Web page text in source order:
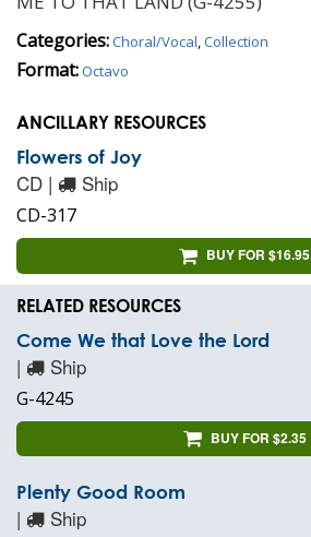
Categories:Choral/Vocal,Collection
Format:Octavo
ANCILLARY RESOURCES
Flowers of Joy
CD | Ship
CD-317
BUY FOR $16.95
RELATED RESOURCES
Come We that Love the Lord
| Ship
G-4245
BUY FOR $2.35
Plenty Good Room
| Ship